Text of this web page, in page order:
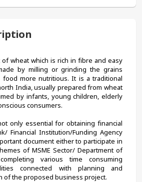
wheat which is rich in fibre and easy
by milling or grinding the grains
food more nutritious. It is a traditional
India, usually prepared from wheat
by infants, young children, elderly
consumers.
only essential for obtaining financial
Financial Institution/Funding Agency
document either to participate in
of MSME Sector/ Department of
various time consuming
connected with planning and
of the proposed business project.